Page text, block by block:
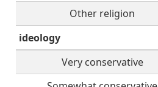
Other religion
ideology
Very conservative